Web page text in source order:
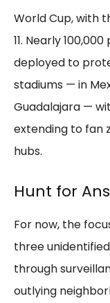
World Cup, with
11. Nearly
deployed to
stadiums — in
Guadalajara —
extending to fan
hubs.
Hunt for
For now, the
three
through
outlying